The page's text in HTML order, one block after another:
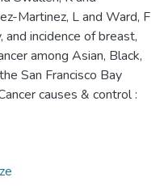
Martinez, L and Ward, F
incidence of breast,
among Asian, Black,
San Francisco Bay
causes & control :